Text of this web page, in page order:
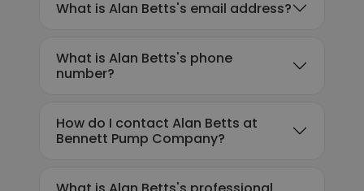
What is Alan Betts's email address?
What is Alan Betts's phone
number?
How do I contact Alan Betts at
Bennett Pump Company?